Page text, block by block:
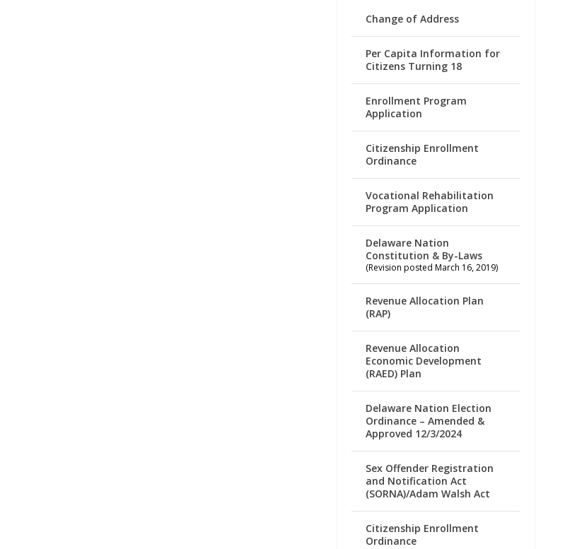
Change of Address
Per Capita Information for
Citizens Turning 18
Enrollment Program
Application
Citizenship Enrollment
Ordinance
Vocational Rehabilitation
Program Application
Delaware Nation
Constitution & By-Laws
(Revision posted March 16, 2019)
Revenue Allocation Plan
(RAP)
Revenue Allocation
Economic Development
(RAED) Plan
Delaware Nation Election
Ordinance – Amended &
Approved 12/3/2024
Sex Offender Registration
and Notification Act
(SORNA)/Adam Walsh Act
Citizenship Enrollment
Ordinance